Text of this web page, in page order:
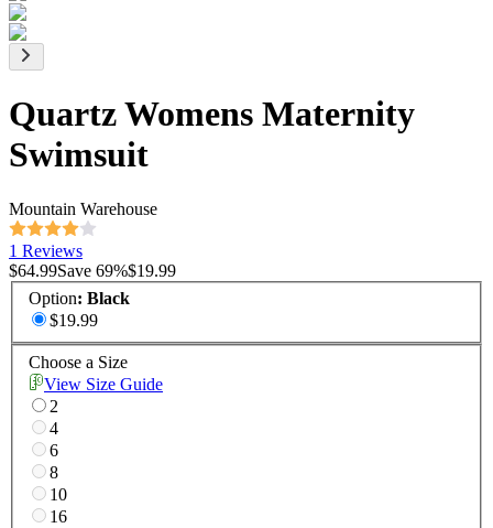
Quartz Womens Maternity
Swimsuit
Mountain Warehouse
1 Reviews
$64.99Save 69%$19.99
Option: Black
$19.99
Choose a Size
View Size Guide
2
4
6
8
10
16